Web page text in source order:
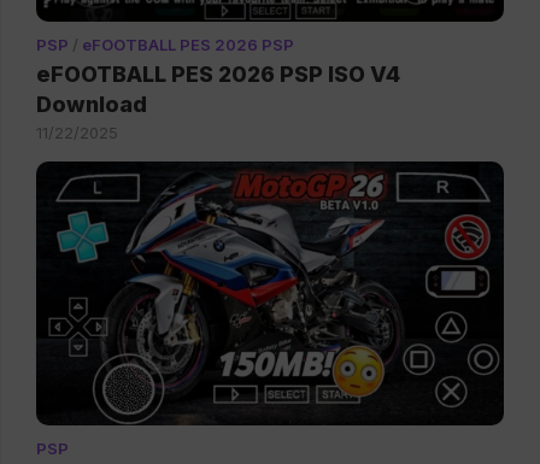
PSP / eFOOTBALL PES 2026 PSP
eFOOTBALL PES 2026 PSP ISO V4
Download
11/22/2025
PSP